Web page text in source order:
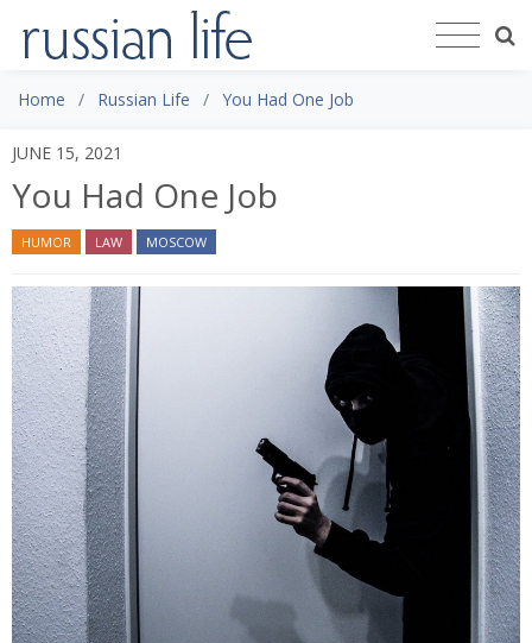
Home Russian Life You Had One Job
JUNE 15, 2021
You Had One Job
HUMOR LAW MOSCOW